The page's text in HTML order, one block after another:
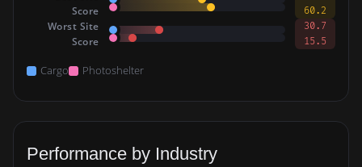
Score
60.2
Worst Site
Score
30.7
15.5
Cargo Photoshelter
Performance by Industry